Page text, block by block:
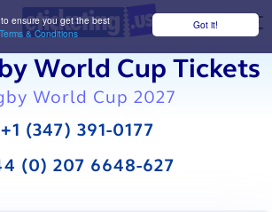
Got it!
ensure you get the best
Terms & Conditions
World Cup Tickets
World Cup 2027
(347) 391-0177
(0) 207 6648-627